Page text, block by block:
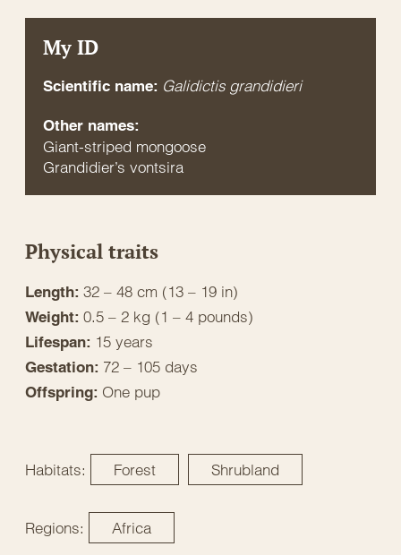
My ID
Scientific name: Galidictis grandidieri
Other names:
Giant-striped mongoose
Grandidier’s vontsira
Physical traits
Length: 32 – 48 cm (13 – 19 in)
Weight: 0.5 – 2 kg (1 – 4 pounds)
Lifespan: 15 years
Gestation: 72 – 105 days
Offspring: One pup
Habitats: Forest Shrubland
Regions: Africa